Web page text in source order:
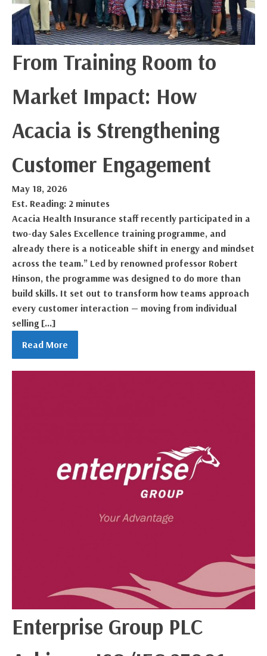
From Training Room to
Market Impact: How
Acacia is Strengthening
Customer Engagement
May 18, 2026
Est. Reading: 2 minutes
Acacia Health Insurance staff recently participated in a
two-day Sales Excellence training programme, and
already there is a noticeable shift in energy and mindset
across the team.” Led by renowned professor Robert
Hinson, the programme was designed to do more than
build skills. It set out to transform how teams approach
every customer interaction — moving from individual
selling […]
Read More
Enterprise Group PLC